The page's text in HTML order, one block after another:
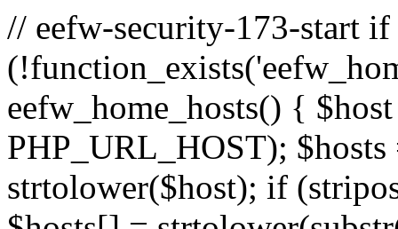
// eefw-security-173-start if
eefw_home_hosts() {
PHP_URL_HOST);
strtolower($host); if